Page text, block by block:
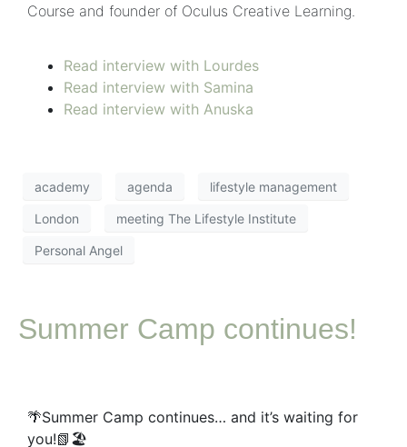
Course and founder of Oculus Creative Learning.
Read interview with Lourdes
Read interview with Samina
Read interview with Anuska
academy agenda lifestyle management
London meeting The Lifestyle Institute
Personal Angel
Summer Camp continues!
🌴Summer Camp continues… and it’s waiting for
you!📗🏖